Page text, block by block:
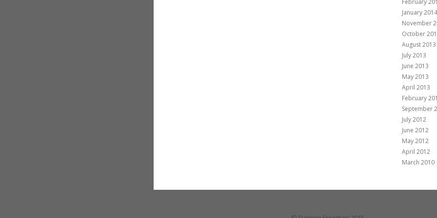
February
January 2014
November
October
August 2013
July 2013
June 2013
May 2013
April 2013
February
September
July 2012
June 2012
May 2012
April 2012
March 2010